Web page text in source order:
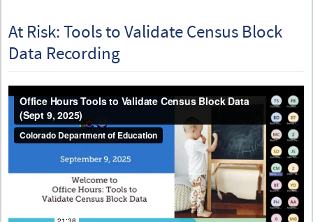
At Risk: Tools to Validate Census Block
Data Recording